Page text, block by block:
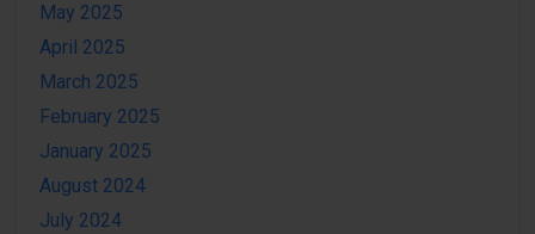
May 2025
April 2025
March 2025
February 2025
January 2025
August 2024
July 2024